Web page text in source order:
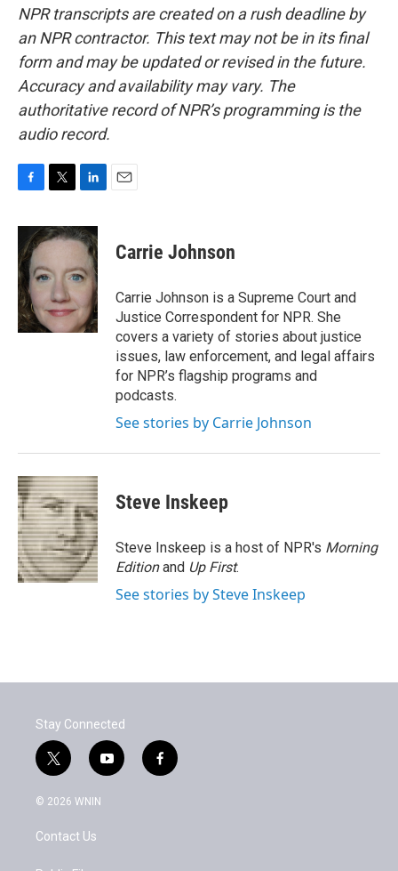
NPR transcripts are created on a rush deadline by
an NPR contractor. This text may not be in its final
form and may be updated or revised in the future.
Accuracy and availability may vary. The
authoritative record of NPR’s programming is the
audio record.
c
e
b
o
o
k
i
t
e
r
n
k
d
n
Carrie Johnson
Carrie Johnson is a Supreme Court and
Justice Correspondent for NPR. She
covers a variety of stories about justice
issues, law enforcement, and legal affairs
for NPR’s flagship programs and
podcasts.
See stories by Carrie Johnson
Steve Inskeep
Steve Inskeep is a host of NPR's Morning
Editionand Up First.
See stories by Steve Inskeep
Stay Connected
t
w
i
t
e
y
o
f
a
© 2026 WNIN
Contact Us